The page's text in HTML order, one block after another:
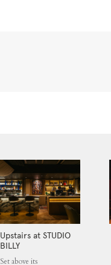
Upstairs at STUDIO
BILLY
Set above its